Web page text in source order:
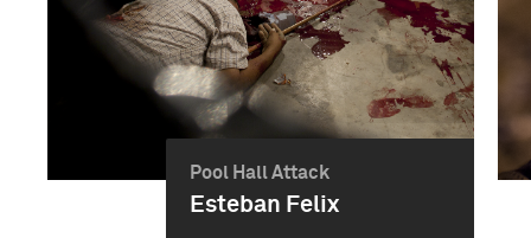
Pool Hall Attack
Esteban Felix